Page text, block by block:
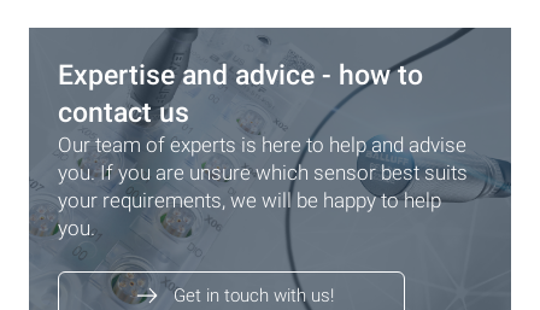
Expertise and advice - how to
contact us
Our team of experts is here to help and advise
you. If you are unsure which sensor best suits
your requirements, we will be happy to help
you.
Get in touch with us!